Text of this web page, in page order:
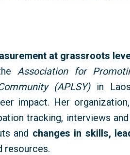
at grassroots
Association for
(APLSY)in
impact. Her
tracking, interviews
and changes in skills,
resources.